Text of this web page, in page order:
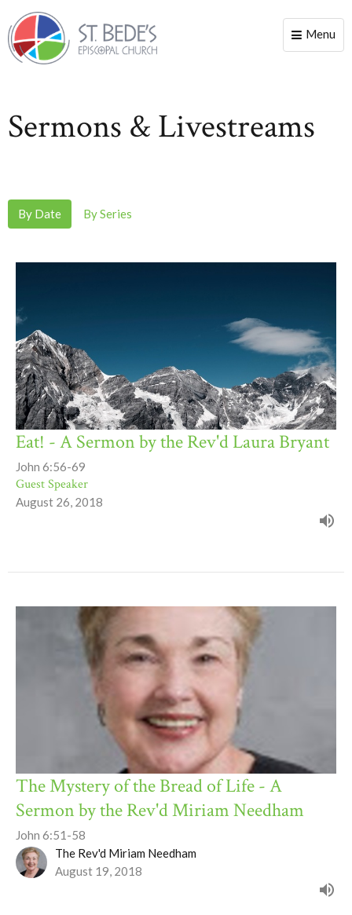
Toggle
Menu
Sermons & Livestreams
By Date By Series
Eat! - A Sermon by the Rev'd Laura Bryant
John 6:56-69
Guest Speaker
August 26, 2018
The Mystery of the Bread of Life - A
Sermon by the Rev'd Miriam Needham
John 6:51-58
The Rev'd Miriam Needham
August 19, 2018